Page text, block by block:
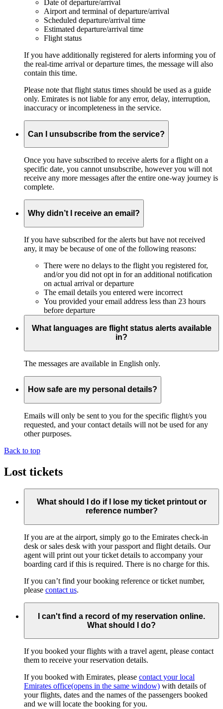
Date of departure/arrival
Airport and terminal of departure/arrival
Scheduled departure/arrival time
Estimated departure/arrival time
Flight status
If you have additionally registered for alerts informing you of
the real-time arrival or departure times, the message will also
contain this time.
Please note that flight status times should be used as a guide
only. Emirates is not liable for any error, delay, interruption,
inaccuracy or incompleteness in the service.
Can I unsubscribe from the service?
Once you have subscribed to receive alerts for a flight on a
specific date, you cannot unsubscribe, however you will not
receive any more messages after the entire one-way journey is
complete.
Why didn’t I receive an email?
If you have subscribed for the alerts but have not received
any, it may be because of one of the following reasons:
There were no delays to the flight you registered for,
and/or you did not opt in for an additional notification
on actual arrival or departure
The email details you entered were incorrect
You provided your email address less than 23 hours
before departure
What languages are flight status alerts available
in?
The messages are available in English only.
How safe are my personal details?
Emails will only be sent to you for the specific flight/s you
requested, and your contact details will not be used for any
other purposes.
Back to top
Lost tickets
What should I do if I lose my ticket printout or
reference number?
If you are at the airport, simply go to the Emirates check-in
desk or sales desk with your passport and flight details. Our
agent will print out your ticket details to accompany your
boarding card if this is required. There is no charge for this.
If you can’t find your booking reference or ticket number,
please contact us.
I can't find a record of my reservation online.
What should I do?
If you booked your flights with a travel agent, please contact
them to receive your reservation details.
If you booked with Emirates, please contact your local
Emirates office(opens in the same window) with details of
your flights, dates and the names of the passengers booked
and we will locate the booking for you.